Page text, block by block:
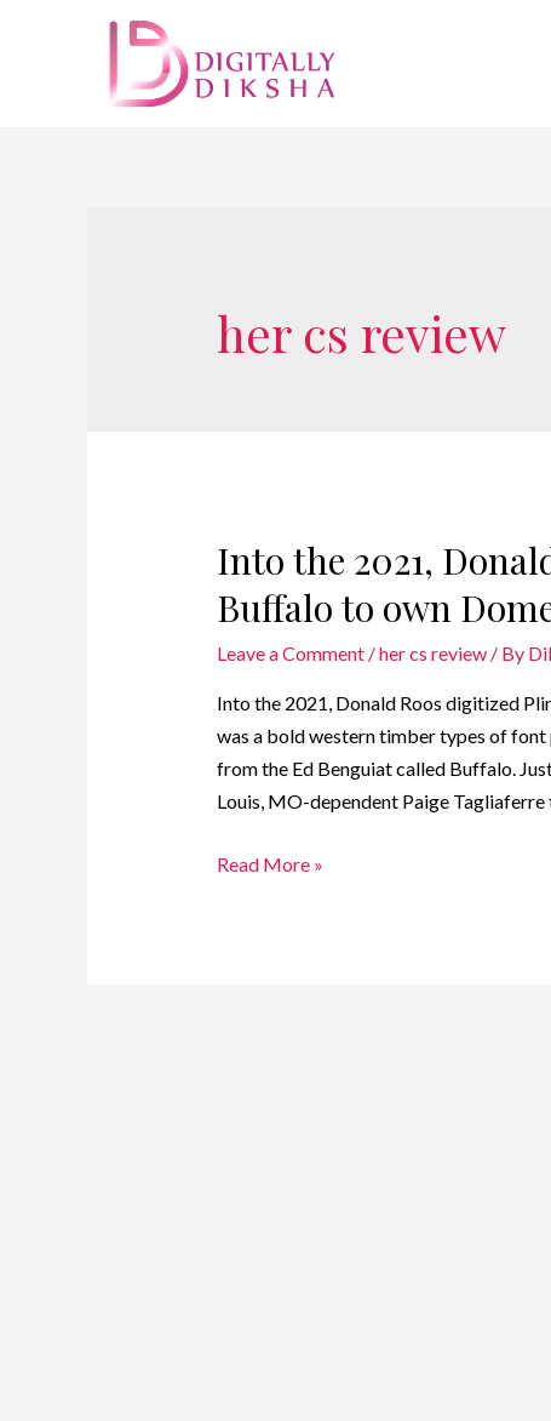
her cs review
Into the 2021,
Buffalo to own
Leave a Comment /her cs review/ By
Into the 2021, Donald Roos digitized
was a bold western timber types of
from the Ed Benguiat called Buffalo.
Louis, MO-dependent Paige
Read More »